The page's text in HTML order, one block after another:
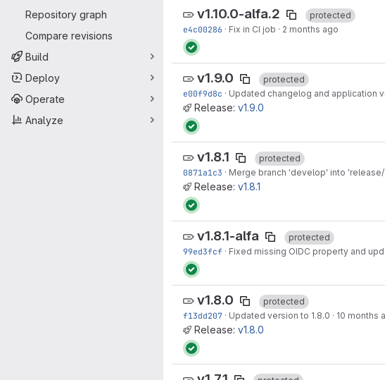
Repository graph
Compare revisions
Build
Deploy
Operate
Analyze
v1.10.0-alfa.2
protected
e4c00286 · Fix in CI job · 2 months ago
v1.9.0
protected
e00f9d8c · Updated changelog and application
Release: v1.9.0
v1.8.1
protected
0871a1c3 · Merge branch 'develop' into 'release/
Release: v1.8.1
v1.8.1-alfa
protected
99ed3fcf · Fixed missing OIDC property and
v1.8.0
protected
f13dd207 · Updated version to 1.8.0 · 10 months
Release: v1.8.0